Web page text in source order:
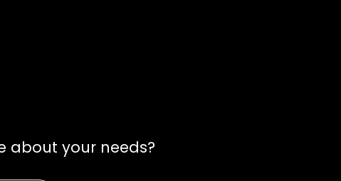
about your needs?